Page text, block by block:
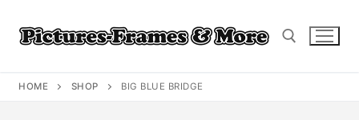
content
HOME SHOP BIG BLUE BRIDGE